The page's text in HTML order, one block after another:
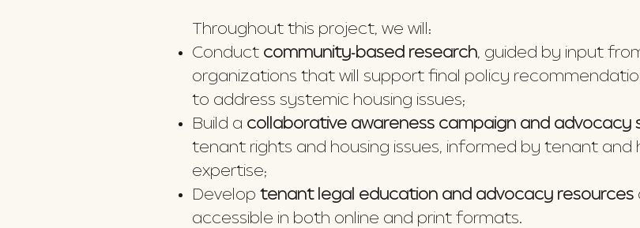
Throughout this project, we will:
Conduct community-based research, guided by input
organizations that will support final policy
to address systemic housing issues;
Build a collaborative awareness campaign and advocacy
tenant rights and housing issues, informed by tenant and
expertise;
Develop tenant legal education and advocacy resources
accessible in both online and print formats.